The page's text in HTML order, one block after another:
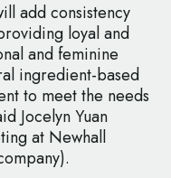
add consistency
loyal and
and feminine
ingredient-based
to meet the needs
Jocelyn Yuan
at Newhall